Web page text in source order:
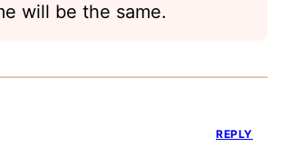
will be the same.
REPLY